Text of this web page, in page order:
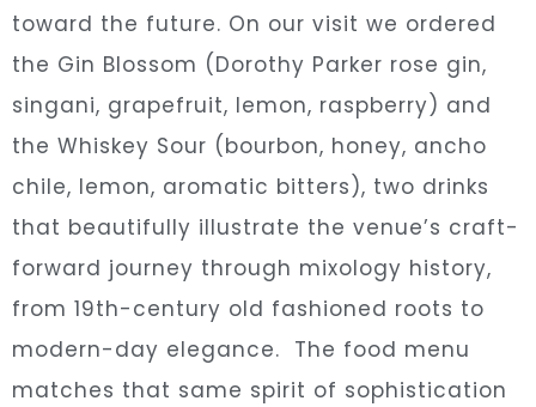
toward the future. On our visit we ordered
the Gin Blossom (Dorothy Parker rose gin,
singani, grapefruit, lemon, raspberry) and
the Whiskey Sour (bourbon, honey, ancho
chile, lemon, aromatic bitters), two drinks
that beautifully illustrate the venue’s craft-
forward journey through mixology history,
from 19th-century old fashioned roots to
modern-day elegance. The food menu
matches that same spirit of sophistication